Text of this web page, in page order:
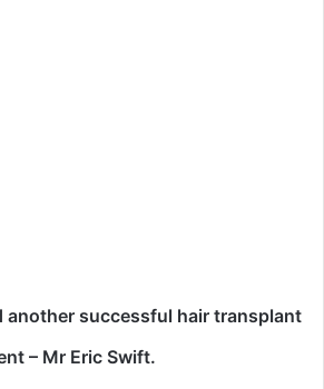
another successful hair transplant
– Mr Eric Swift.